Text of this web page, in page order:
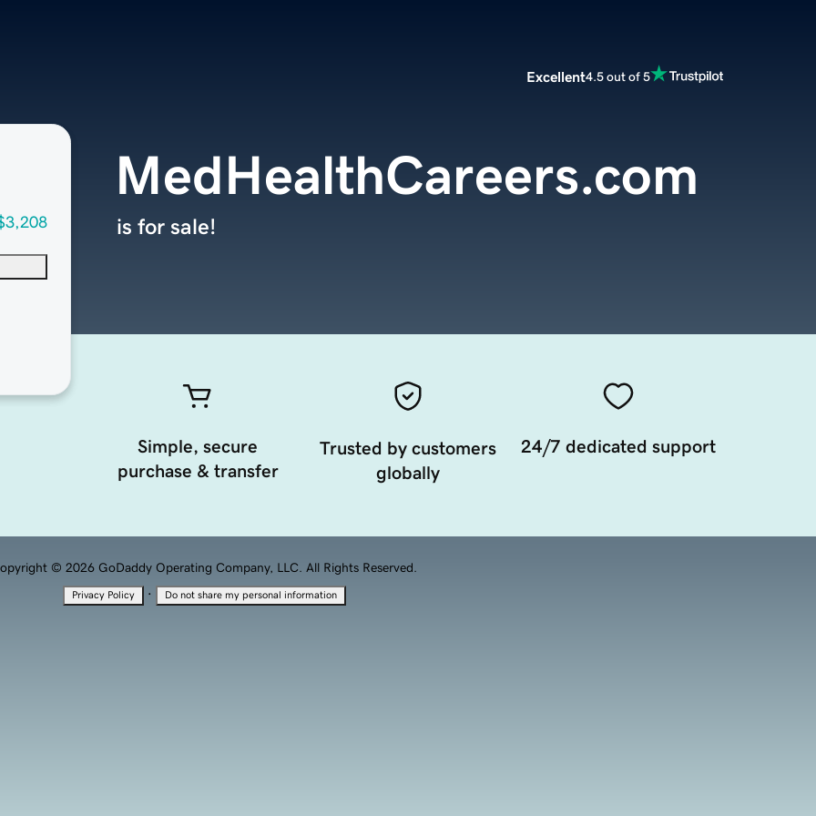
Excellent4.5 out of 5
MedHealthCareers.com
is for sale!
Simple, secure
purchase & transfer
Trusted by customers
globally
24/7 dedicated support
© 2026 GoDaddy Operating Company, LLC. All Rights Reserved.
Privacy Policy · Do not share my personal information